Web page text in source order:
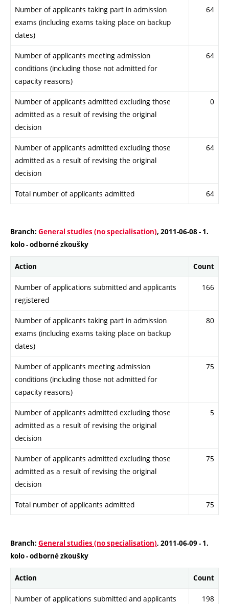
Number of applicants taking part in admission
exams (including exams taking place on backup
dates)
64
Number of applicants meeting admission
conditions (including those not admitted for
capacity reasons)
64
Number of applicants admitted excluding those
admitted as a result of revising the original
decision
0
Number of applicants admitted excluding those
admitted as a result of revising the original
decision
64
Total number of applicants admitted 64
Branch: General studies (no specialisation), 2011-06-08 - 1.
kolo - odborné zkoušky
Action Count
Number of applications submitted and applicants
registered
166
Number of applicants taking part in admission
exams (including exams taking place on backup
dates)
80
Number of applicants meeting admission
conditions (including those not admitted for
capacity reasons)
75
Number of applicants admitted excluding those
admitted as a result of revising the original
decision
5
Number of applicants admitted excluding those
admitted as a result of revising the original
decision
75
Total number of applicants admitted 75
Branch: General studies (no specialisation), 2011-06-09 - 1.
kolo - odborné zkoušky
Action Count
Number of applications submitted and applicants
198